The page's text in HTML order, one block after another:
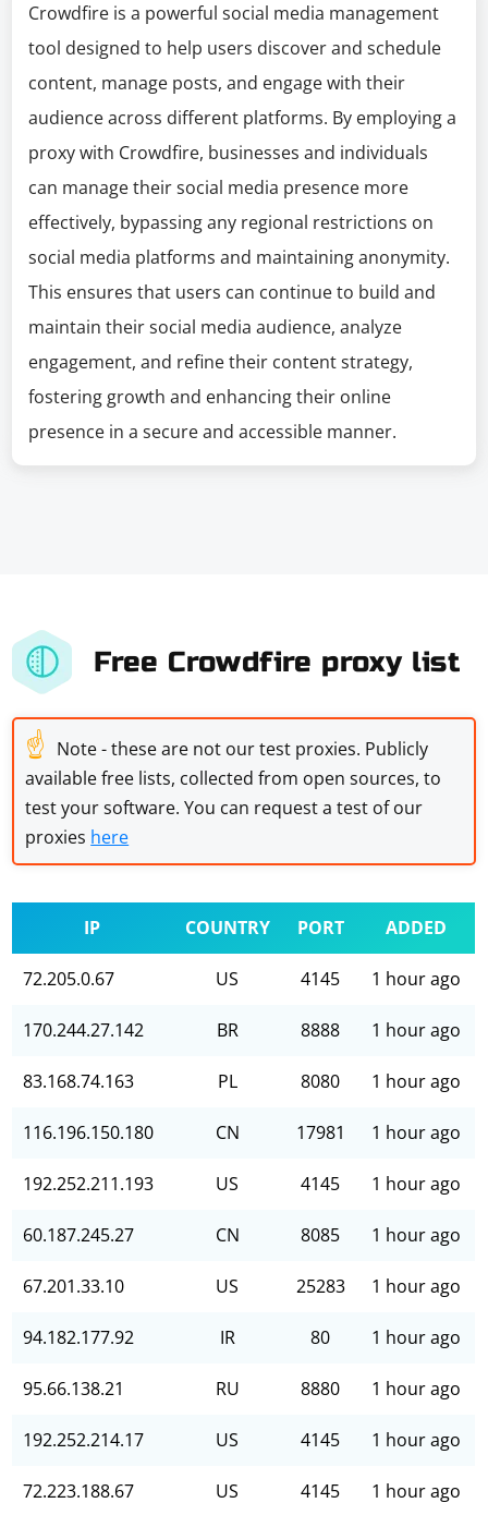
Crowdfire is a powerful social media management
tool designed to help users discover and schedule
content, manage posts, and engage with their
audience across different platforms. By employing a
proxy with Crowdfire, businesses and individuals
can manage their social media presence more
effectively, bypassing any regional restrictions on
social media platforms and maintaining anonymity.
This ensures that users can continue to build and
maintain their social media audience, analyze
engagement, and refine their content strategy,
fostering growth and enhancing their online
presence in a secure and accessible manner.
Free Crowdfire proxy list
☝ Note - these are not our test proxies. Publicly
available free lists, collected from open sources, to
test your software. You can request a test of our
proxies here
IP COUNTRY PORT ADDED
72.205.0.67 US 4145 1 hour ago
170.244.27.142 BR 8888 1 hour ago
83.168.74.163 PL 8080 1 hour ago
116.196.150.180 CN 17981 1 hour ago
192.252.211.193 US 4145 1 hour ago
60.187.245.27 CN 8085 1 hour ago
67.201.33.10 US 25283 1 hour ago
94.182.177.92 IR 80 1 hour ago
95.66.138.21 RU 8880 1 hour ago
192.252.214.17 US 4145 1 hour ago
72.223.188.67 US 4145 1 hour ago